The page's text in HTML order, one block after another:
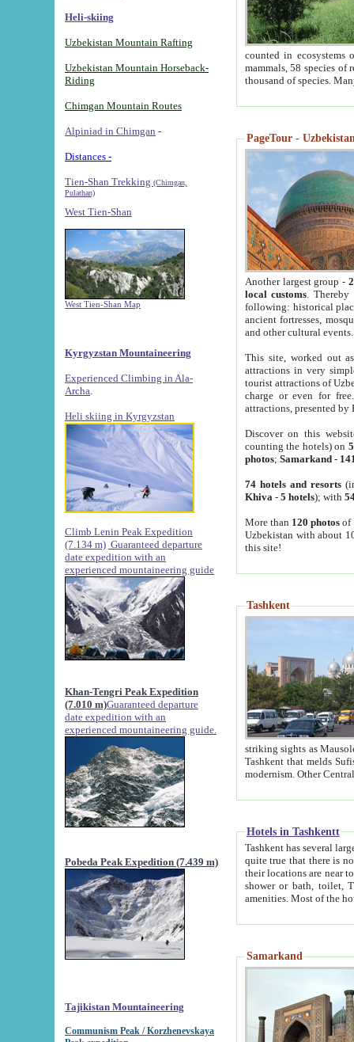
Heli-skiing
Uzbekistan Mountain Rafting
Uzbekistan Mountain Horseback-
Riding
Chimgan Mountain Routes
Alpiniad in Chimgan -
Distances -
Tien-Shan Trekking (Chimgan,
Pulathan)
West Tien-Shan
West Tien-Shan Map
Kyrgyzstan Mountaineering
Experienced Climbing in Ala-
Archa
Heli skiing in Kyrgyzstan
Climb Lenin Peak Expedition
(7.134 m) Guaranteed departure
date expedition with an
experienced mountaineering guide
Khan-Tengri Peak Expedition
(7.010 m)Guaranteed departure
date expedition with an
experienced mountaineering guide.
Pobeda Peak Expedition (7.439 m)
Tajikistan Mountaineering
Communism Peak / Korzhenevskaya
counted in ecosystems
mammals, 58 species of
thousand of species.
PageTour -
Another largest group -
local customs. Thereby
following: historical
ancient fortresses,
and other cultural events.
This site, worked out
attractions in very
tourist attractions of
charge or even for
attractions, presented by
Discover on this
counting the hotels) on
photos; Samarkand-
74 hotels and resorts
Khiva - 5 hotels); with
More than 120 photosof
Uzbekistan with about
this site!
Tashkent
striking sights as Mausoleum of Sheikh Zaynudin
Tashkent that melds Sufism, Marxism and Capitalism, the East, West and Russia, as well as tradition and
Hotels in Tashkentt
Tashkent has several large luxury
quite true that there is no clear downtown area in Tashkent.
their locations are near to downtown and airport, which is also located within the city line. All hotels have
shower or bath, toilet, TV set and telephone
Samarkand